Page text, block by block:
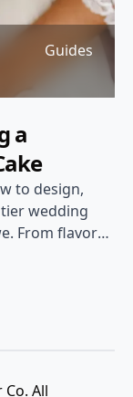
Guides
a
to design,
wedding
From flavor
All